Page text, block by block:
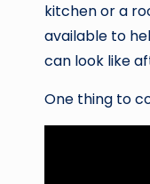
kitchen or a
available to
can look like
One thing to